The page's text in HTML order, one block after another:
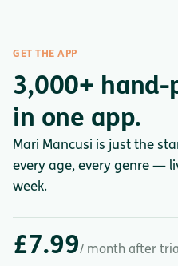
GET THE APP
3,000+ hand-
in one app.
Mari Mancusi is just the
every age, every genre —
week.
£7.99/ month after